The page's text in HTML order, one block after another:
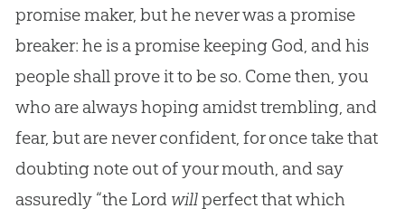
promise maker, but he never was a promise
breaker: he is a promise keeping God, and his
people shall prove it to be so. Come then, you
who are always hoping amidst trembling, and
fear, but are never confident, for once take that
doubting note out of your mouth, and say
assuredly “the Lord willperfect that which